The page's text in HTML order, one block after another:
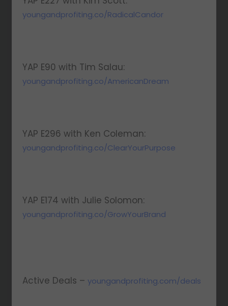
youngandprofiting.co/RadicalCandor
YAP E90 with Tim Salau:
youngandprofiting.co/AmericanDream
YAP E296 with Ken Coleman:
youngandprofiting.co/ClearYourPurpose
YAP E174 with Julie Solomon:
youngandprofiting.co/GrowYourBrand
Active Deals –youngandprofiting.com/deals